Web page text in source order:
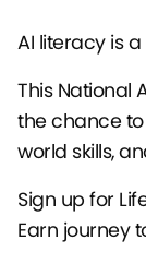
AI literacy is
This National
the chance
world skills,
Sign up for
Earn journey